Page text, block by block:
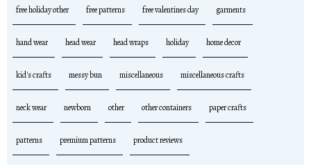
free holiday other free patterns free valentines day garments
hand wear head wear head wraps holiday home decor
kid's crafts messy bun miscellaneous miscellaneous crafts
neck wear newborn other other containers paper crafts
patterns premium patterns product reviews